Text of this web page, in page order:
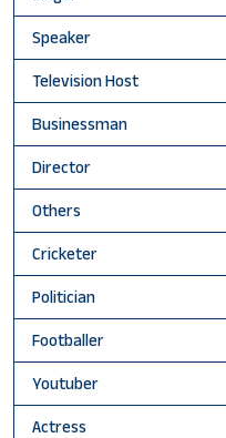
Speaker
Television Host
Businessman
Director
Others
Cricketer
Politician
Footballer
Youtuber
Actress